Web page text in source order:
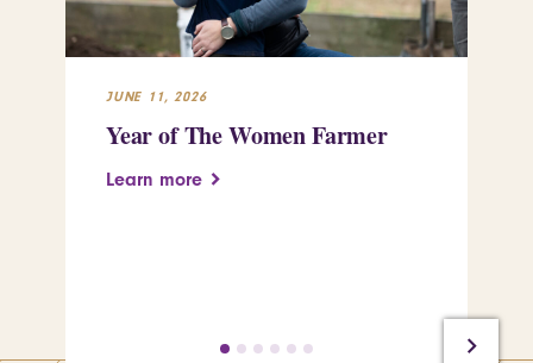
JUNE 11, 2026
Year of The Women Farmer
Learn more